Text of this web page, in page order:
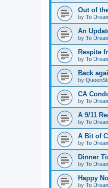
Out of
by To
An
by To
Respite
by To
Back
by
CA
by To
A 9/11
by To
A Bit of
by To
Dinner
by To
Happy
by To